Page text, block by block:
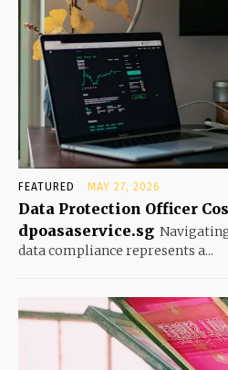
FEATURED MAY 27, 2026
Data Protection Officer
dpoasaservice.sg
data compliance represents a...